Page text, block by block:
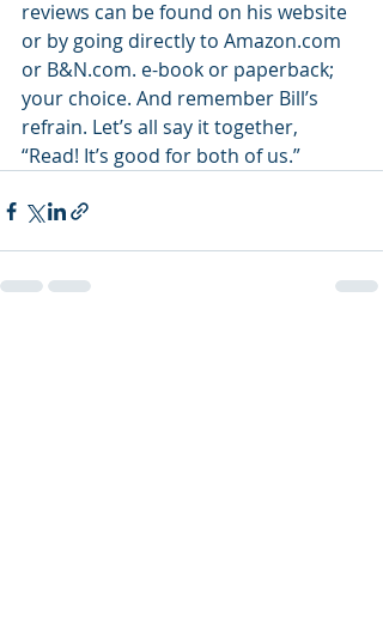
reviews can be found on his website
or by going directly to Amazon.com
or B&N.com. e-book or paperback;
your choice. And remember Bill’s
refrain. Let’s all say it together,
“Read! It’s good for both of us.”